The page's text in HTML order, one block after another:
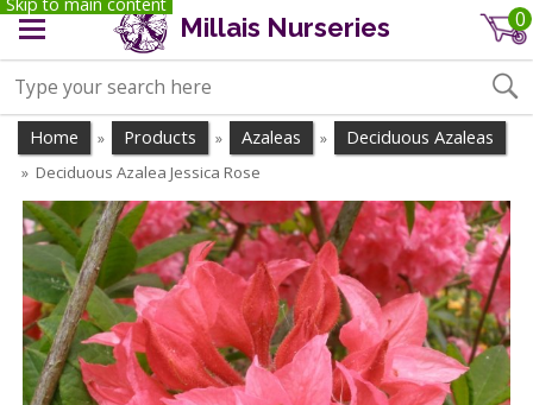
Millais Nurseries 0
Home » Products » Azaleas » Deciduous Azaleas
» Deciduous Azalea Jessica Rose